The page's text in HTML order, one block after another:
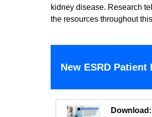
kidney disease. Research
the resources throughout
New ESRD Patient
Download: